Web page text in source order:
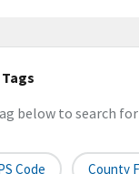
below to search
Code County